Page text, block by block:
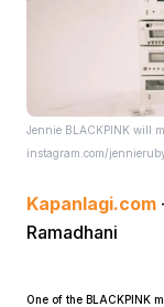
Jennie BLACKPINK will
instagram.com/
Kapanlagi.com
Ramadhani
One of the BLACKPINK